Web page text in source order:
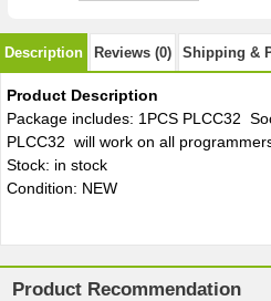
Description Reviews (0) Shipping &
Product Description
Package includes: 1PCS PLCC32
PLCC32 will work on all
Stock: in stock
Condition: NEW
Product Recommendation